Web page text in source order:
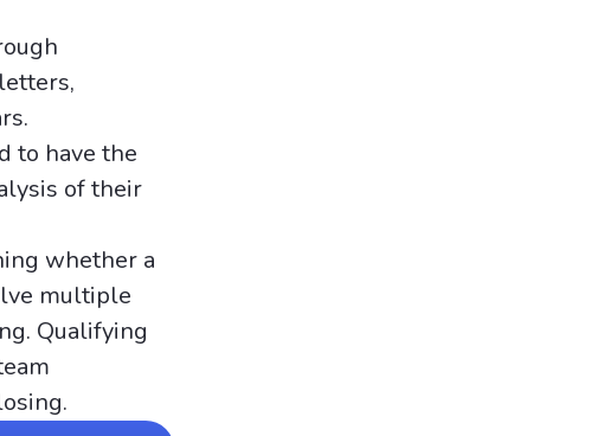
to have the
of their
whether a
multiple
Qualifying